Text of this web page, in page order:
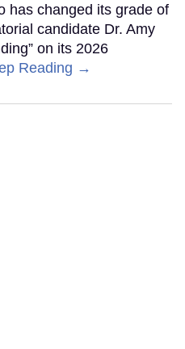
has changed its grade of
candidate Dr. Amy
on its 2026
Reading →